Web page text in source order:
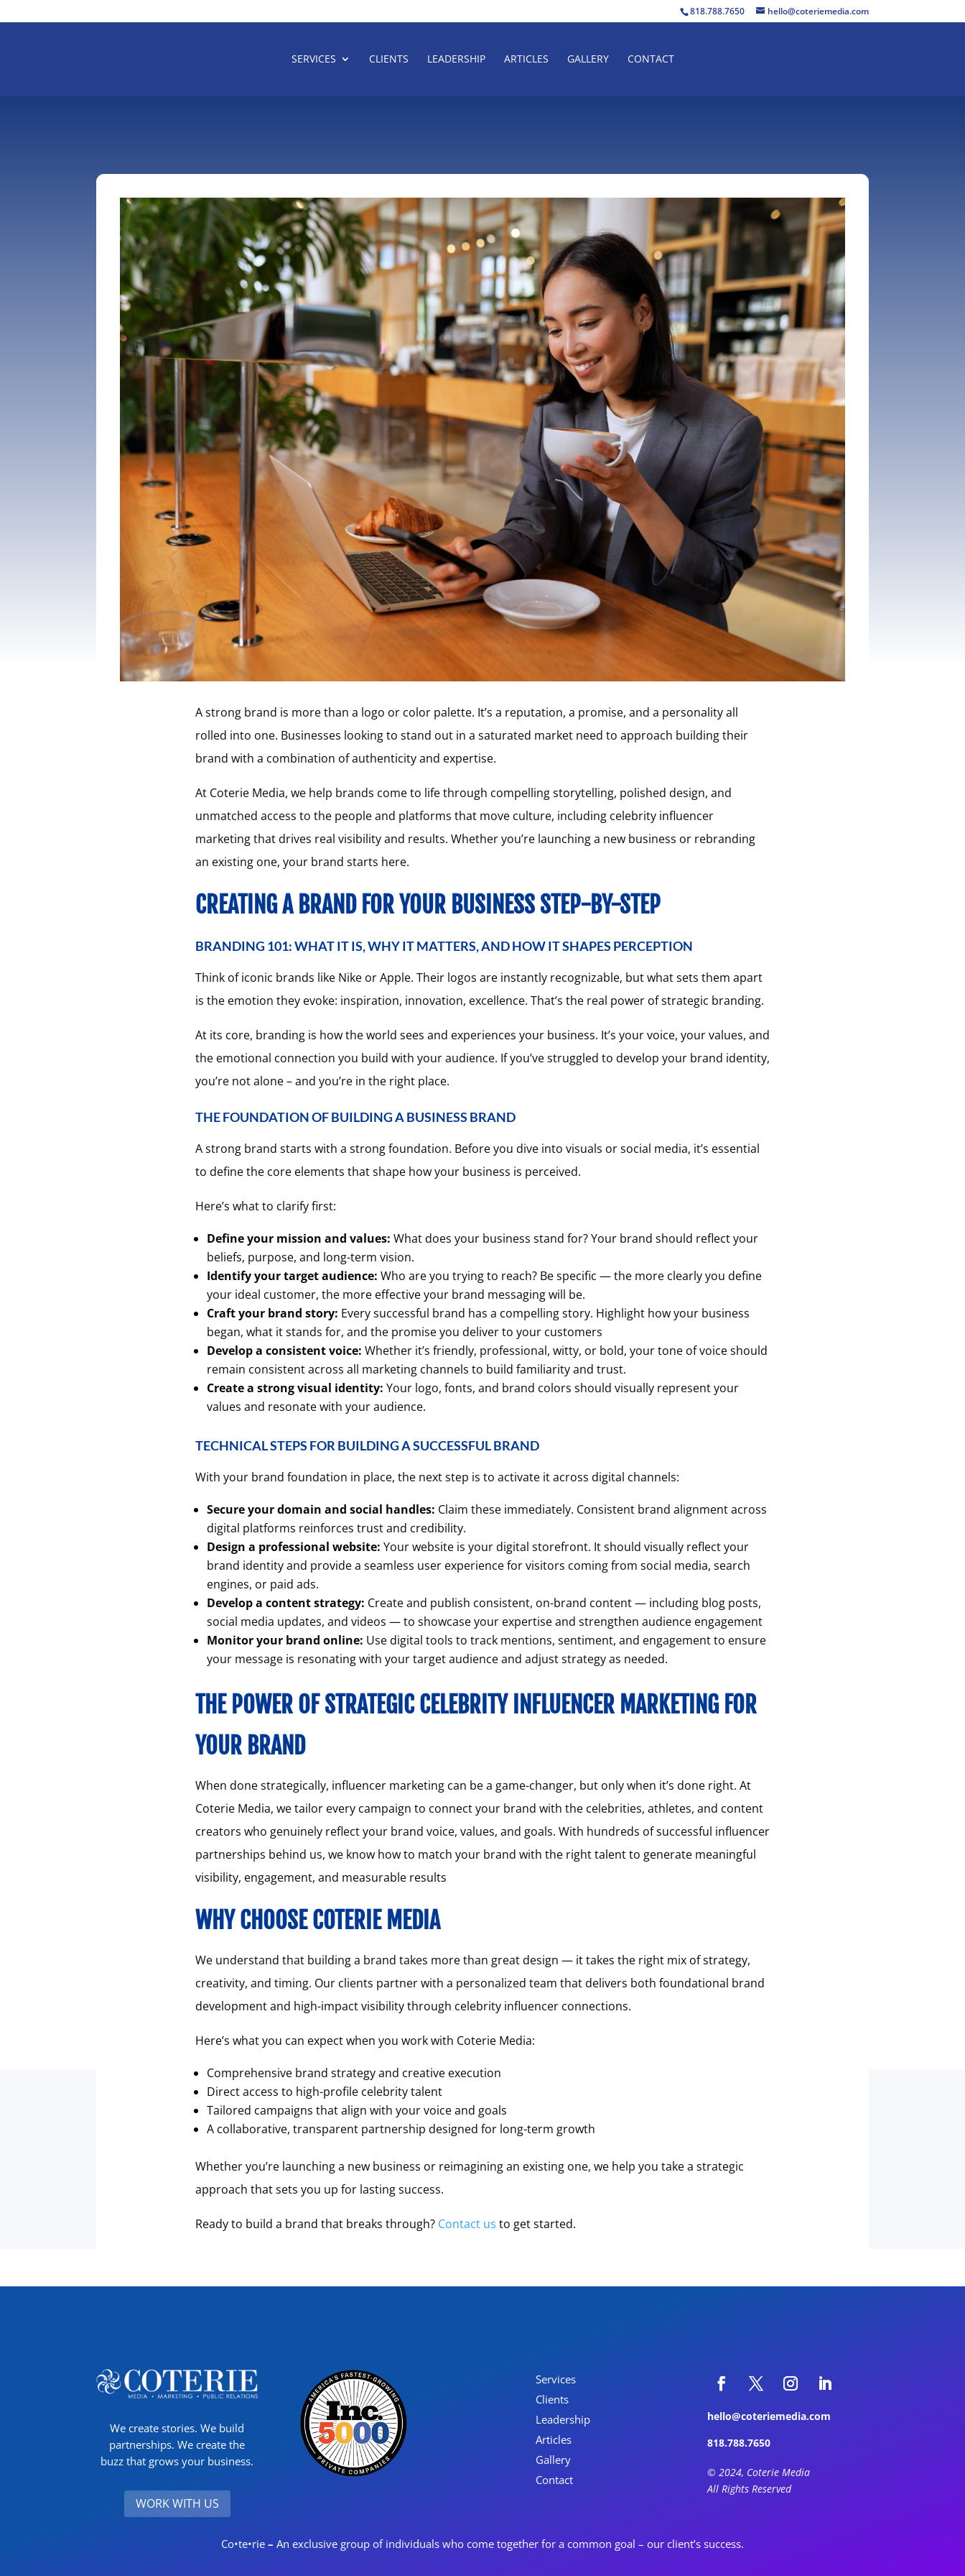
818.788.7650 hello@coteriemedia.com
SERVICES CLIENTS LEADERSHIP ARTICLES GALLERY CONTACT
A strong brand is more than a logo or color palette. It’s a reputation, a promise, and a personality all
rolled into one. Businesses looking to stand out in a saturated market need to approach building their
brand with a combination of authenticity and expertise.
At Coterie Media, we help brands come to life through compelling storytelling, polished design, and
unmatched access to the people and platforms that move culture, including celebrity influencer
marketing that drives real visibility and results. Whether you’re launching a new business or rebranding
an existing one, your brand starts here.
CREATING A BRAND FOR YOUR BUSINESS STEP-BY-STEP
BRANDING 101: WHAT IT IS, WHY IT MATTERS, AND HOW IT SHAPES PERCEPTION
Think of iconic brands like Nike or Apple. Their logos are instantly recognizable, but what sets them apart
is the emotion they evoke: inspiration, innovation, excellence. That’s the real power of strategic branding.
At its core, branding is how the world sees and experiences your business. It’s your voice, your values, and
the emotional connection you build with your audience. If you’ve struggled to develop your brand identity,
you’re not alone – and you’re in the right place.
THE FOUNDATION OF BUILDING A BUSINESS BRAND
A strong brand starts with a strong foundation. Before you dive into visuals or social media, it’s essential
to define the core elements that shape how your business is perceived.
Here’s what to clarify first:
Define your mission and values: What does your business stand for? Your brand should reflect your
beliefs, purpose, and long-term vision.
Identify your target audience: Who are you trying to reach? Be specific — the more clearly you define
your ideal customer, the more effective your brand messaging will be.
Craft your brand story: Every successful brand has a compelling story. Highlight how your business
began, what it stands for, and the promise you deliver to your customers
Develop a consistent voice: Whether it’s friendly, professional, witty, or bold, your tone of voice should
remain consistent across all marketing channels to build familiarity and trust.
Create a strong visual identity: Your logo, fonts, and brand colors should visually represent your
values and resonate with your audience.
TECHNICAL STEPS FOR BUILDING A SUCCESSFUL BRAND
With your brand foundation in place, the next step is to activate it across digital channels:
Secure your domain and social handles: Claim these immediately. Consistent brand alignment across
digital platforms reinforces trust and credibility.
Design a professional website: Your website is your digital storefront. It should visually reflect your
brand identity and provide a seamless user experience for visitors coming from social media, search
engines, or paid ads.
Develop a content strategy: Create and publish consistent, on-brand content — including blog posts,
social media updates, and videos — to showcase your expertise and strengthen audience engagement
Monitor your brand online: Use digital tools to track mentions, sentiment, and engagement to ensure
your message is resonating with your target audience and adjust strategy as needed.
THE POWER OF STRATEGIC CELEBRITY INFLUENCER MARKETING FOR
YOUR BRAND
When done strategically, influencer marketing can be a game-changer, but only when it’s done right. At
Coterie Media, we tailor every campaign to connect your brand with the celebrities, athletes, and content
creators who genuinely reflect your brand voice, values, and goals. With hundreds of successful influencer
partnerships behind us, we know how to match your brand with the right talent to generate meaningful
visibility, engagement, and measurable results
WHY CHOOSE COTERIE MEDIA
We understand that building a brand takes more than great design — it takes the right mix of strategy,
creativity, and timing. Our clients partner with a personalized team that delivers both foundational brand
development and high-impact visibility through celebrity influencer connections.
Here’s what you can expect when you work with Coterie Media:
Comprehensive brand strategy and creative execution
Direct access to high-profile celebrity talent
Tailored campaigns that align with your voice and goals
A collaborative, transparent partnership designed for long-term growth
Whether you’re launching a new business or reimagining an existing one, we help you take a strategic
approach that sets you up for lasting success.
Ready to build a brand that breaks through? Contact us to get started.
We create stories. We build
partnerships. We create the
buzz that grows your business.
WORK WITH US
Services
Clients
Leadership
Articles
Gallery
Contact
hello@coteriemedia.com
818.788.7650
© 2024, Coterie Media
All Rights Reserved
Co•te•rie – An exclusive group of individuals who come together for a common goal – our client’s success.